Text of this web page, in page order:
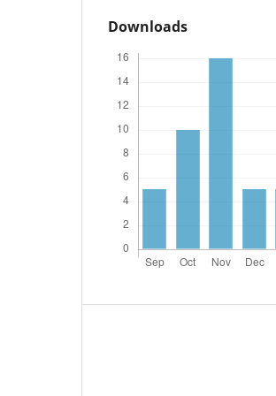
Downloads